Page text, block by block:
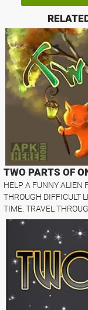
TWO PARTS OF
HELP A FUNNY ALIEN
THROUGH DIFFICULT
TIME. TRAVEL